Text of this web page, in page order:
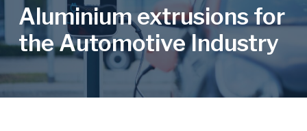
Aluminium extrusions for
the Automotive Industry